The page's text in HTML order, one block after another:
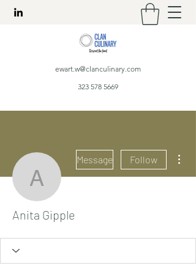
ewart.w@clanculinary.com
323 578 5669
Anita Gipple
Message Follow
Anita Gipple